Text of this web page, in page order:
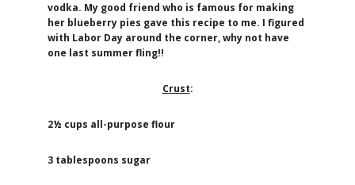
vodka. My good friend who is famous for making
her blueberry pies gave this recipe to me. I figured
with Labor Day around the corner, why not have
one last summer fling!!
Crust:
2½ cups all-purpose flour
3 tablespoons sugar